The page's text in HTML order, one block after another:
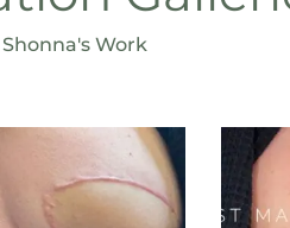
Shonna's Work